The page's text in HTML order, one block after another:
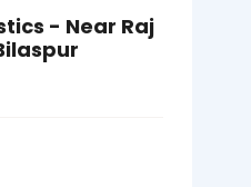
- Near Raj